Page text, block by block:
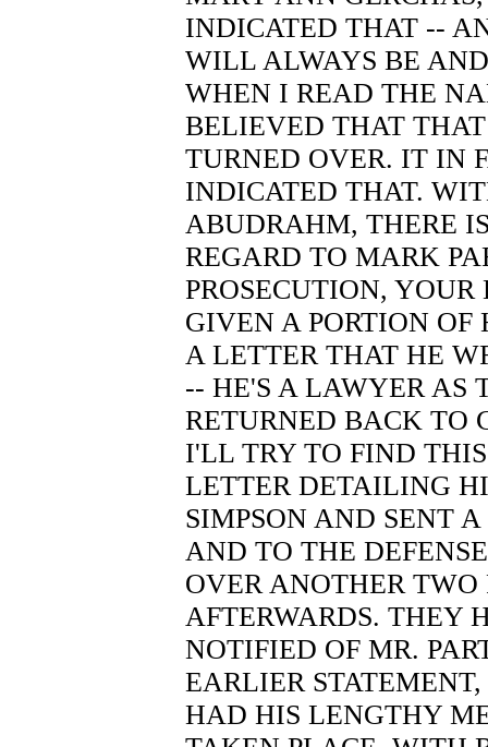
INDICATED THAT --
WILL ALWAYS BE
WHEN I READ THE
BELIEVED THAT
TURNED OVER. IT IN
INDICATED THAT.
ABUDRAHM, THERE
REGARD TO MARK
PROSECUTION,
GIVEN A PORTION OF
A LETTER THAT HE
-- HE'S A LAWYER AS
RETURNED BACK TO
I'LL TRY TO FIND
LETTER DETAILING
SIMPSON AND SENT
AND TO THE
OVER ANOTHER
AFTERWARDS. THEY
NOTIFIED OF MR.
EARLIER
HAD HIS LENGTHY